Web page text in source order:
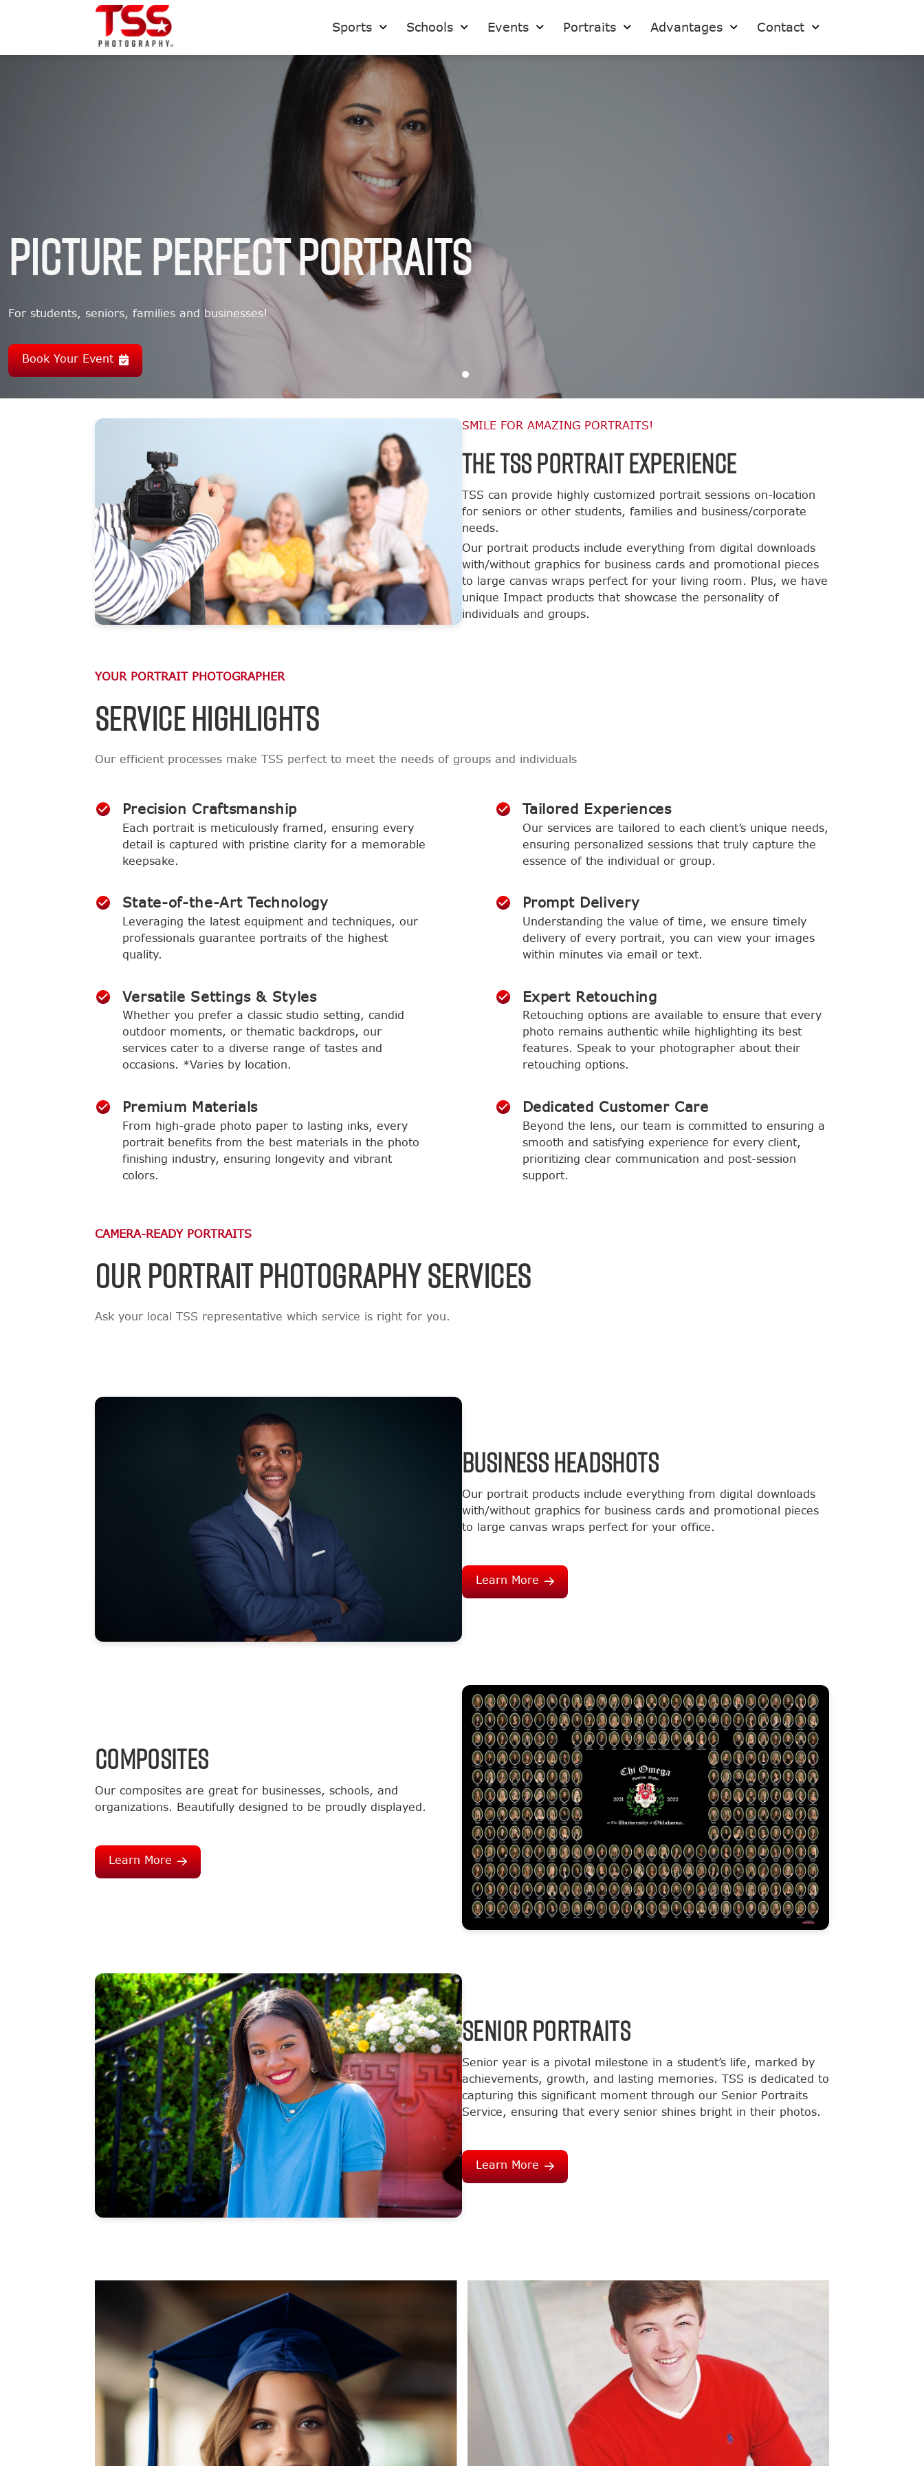
Sports Schools Events Portraits Advantages Contact
Picture Perfect Portraits
For students, seniors, families and businesses!
Book Your Event
SMILE FOR AMAZING PORTRAITS!
The TSS Portrait Experience
TSS can provide highly customized portrait sessions on-location
for seniors or other students, families and business/corporate
needs.
Our portrait products include everything from digital downloads
with/without graphics for business cards and promotional pieces
to large canvas wraps perfect for your living room. Plus, we have
unique Impact products that showcase the personality of
individuals and groups.
YOUR PORTRAIT PHOTOGRAPHER
SERVICE HIGHLIGHTS
Our efficient processes make TSS perfect to meet the needs of groups and individuals
Precision Craftsmanship
Each portrait is meticulously framed, ensuring every
detail is captured with pristine clarity for a memorable
keepsake.
Tailored Experiences
Our services are tailored to each client’s unique needs,
ensuring personalized sessions that truly capture the
essence of the individual or group.
State-of-the-Art Technology
Leveraging the latest equipment and techniques, our
professionals guarantee portraits of the highest
quality.
Prompt Delivery
Understanding the value of time, we ensure timely
delivery of every portrait, you can view your images
within minutes via email or text.
Versatile Settings & Styles
Whether you prefer a classic studio setting, candid
outdoor moments, or thematic backdrops, our
services cater to a diverse range of tastes and
occasions. *Varies by location.
Expert Retouching
Retouching options are available to ensure that every
photo remains authentic while highlighting its best
features. Speak to your photographer about their
retouching options.
Premium Materials
From high-grade photo paper to lasting inks, every
portrait benefits from the best materials in the photo
finishing industry, ensuring longevity and vibrant
colors.
Dedicated Customer Care
Beyond the lens, our team is committed to ensuring a
smooth and satisfying experience for every client,
prioritizing clear communication and post-session
support.
CAMERA-READY PORTRAITS
OUR PORTRAIT PHOTOGRAPHY SERVICES
Ask your local TSS representative which service is right for you.
BUSINESS HEADSHOTS
Our portrait products include everything from digital downloads
with/without graphics for business cards and promotional pieces
to large canvas wraps perfect for your office.
Learn More
COMPOSITES
Our composites are great for businesses, schools, and
organizations. Beautifully designed to be proudly displayed.
Learn More
SENIOR PORTRAITS
Senior year is a pivotal milestone in a student’s life, marked by
achievements, growth, and lasting memories. TSS is dedicated to
capturing this significant moment through our Senior Portraits
Service, ensuring that every senior shines bright in their photos.
Learn More